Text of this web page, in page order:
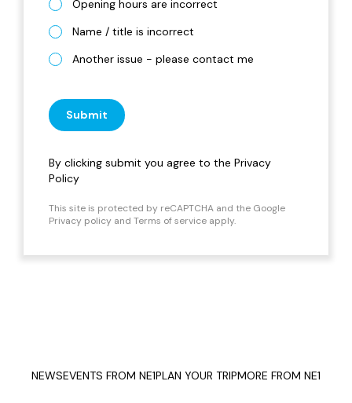
Opening hours are incorrect
Name / title is incorrect
Another issue - please contact me
Submit
By clicking submit you agree to the Privacy
Policy
This site is protected by reCAPTCHA and the Google
Privacy policy and Terms of service apply.
NEWSEVENTS FROM NE1PLAN YOUR TRIPMORE FROM NE1